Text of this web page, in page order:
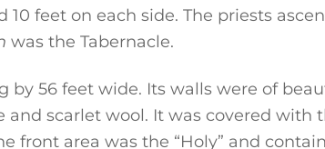
feet on each side. The priests
was the Tabernacle.
by 56 feet wide. Its walls were of
scarlet wool. It was covered with
front area was the “Holy” and